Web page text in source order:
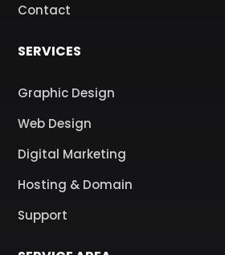
Contact
SERVICES
Graphic Design
Web Design
Digital Marketing
Hosting & Domain
Support